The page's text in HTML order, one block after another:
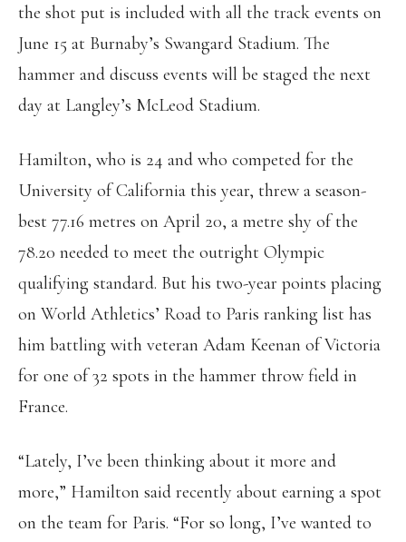
the shot put is included with all the track events on
June 15 at Burnaby’s Swangard Stadium. The
hammer and discuss events will be staged the next
day at Langley’s McLeod Stadium.
Hamilton, who is 24 and who competed for the
University of California this year, threw a season-
best 77.16 metres on April 20, a metre shy of the
78.20 needed to meet the outright Olympic
qualifying standard. But his two-year points placing
on World Athletics’ Road to Paris ranking list has
him battling with veteran Adam Keenan of Victoria
for one of 32 spots in the hammer throw field in
France.
“Lately, I’ve been thinking about it more and
more,” Hamilton said recently about earning a spot
on the team for Paris. “For so long, I’ve wanted to